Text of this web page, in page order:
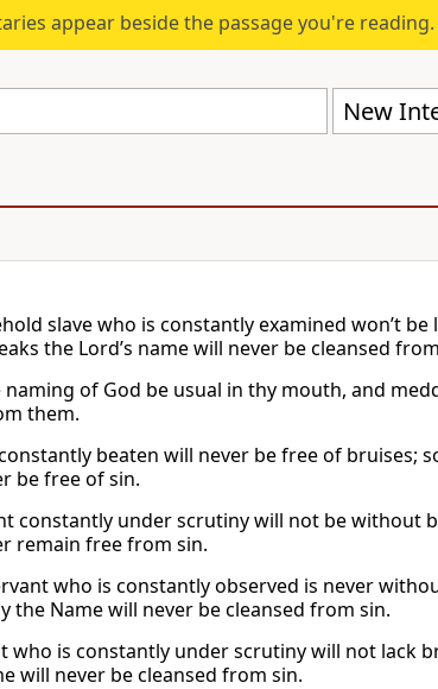
appear beside the passage you're reading.
New
slave who is constantly examined won’t
the Lord’s name will never be cleansed
of God be usual in thy mouth, and
them.
beaten will never be free of bruises;
be free of sin.
constantly under scrutiny will not be without
remain free from sin.
who is constantly observed is never
the Name will never be cleansed from sin.
who is constantly under scrutiny will not lack
will never be cleansed from sin.